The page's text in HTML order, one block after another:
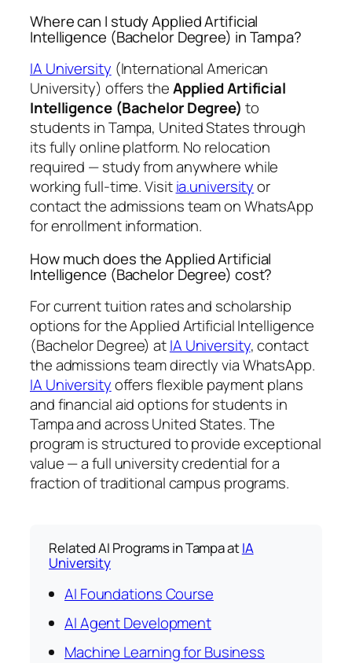
Where can I study Applied Artificial
Intelligence (Bachelor Degree) in Tampa?
IA University (International American
University) offers theApplied Artificial
Intelligence (Bachelor Degree) to
students in Tampa, United States through
its fully online platform. No relocation
required — study from anywhere while
working full-time. Visitia.universityor
contact the admissions team on WhatsApp
for enrollment information.
How much does the Applied Artificial
Intelligence (Bachelor Degree) cost?
For current tuition rates and scholarship
options for the Applied Artificial Intelligence
(Bachelor Degree) atIA University, contact
the admissions team directly via WhatsApp.
IA Universityoffers flexible payment plans
and financial aid options for students in
Tampa and across United States. The
program is structured to provide exceptional
value — a full university credential for a
fraction of traditional campus programs.
Related AI Programs in Tampa atIA
University
AI Foundations Course
AI Agent Development
Machine Learning for Business